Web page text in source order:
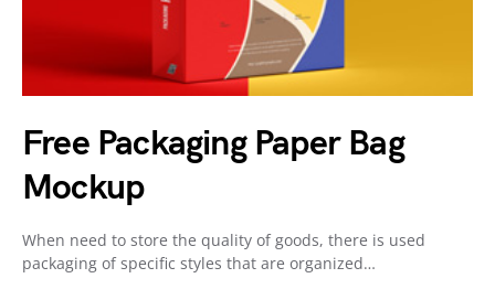
Free Packaging Paper Bag
Mockup
When need to store the quality of goods, there is used
packaging of specific styles that are organized…